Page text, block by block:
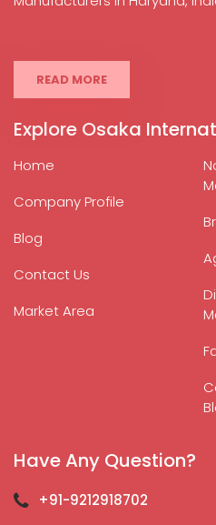
READ MORE
Explore Osaka
Home
Company Profile
Blog
Contact Us
Market Area
Have Any Question?
+91-9212918702